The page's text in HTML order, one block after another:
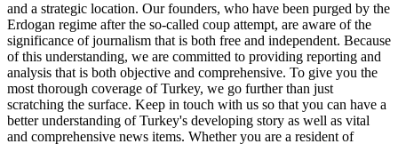
and a strategic location. Our founders, who have been purged by the
Erdogan regime after the so-called coup attempt, are aware of the
significance of journalism that is both free and independent. Because
of this understanding, we are committed to providing reporting and
analysis that is both objective and comprehensive. To give you the
most thorough coverage of Turkey, we go further than just
scratching the surface. Keep in touch with us so that you can have a
better understanding of Turkey's developing story as well as vital
and comprehensive news items. Whether you are a resident of